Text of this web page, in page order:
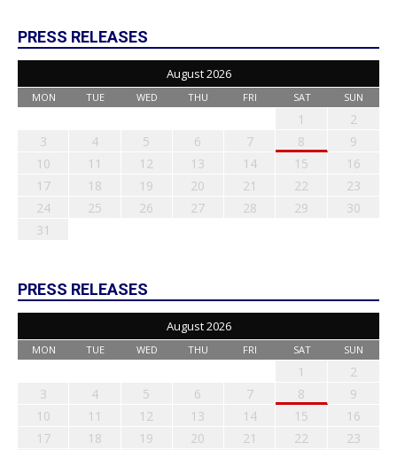
PRESS RELEASES
August 2026
MON TUE WED THU FRI SAT SUN
1
2
3
4 5 6 7 8
9
10
11 12 13 14 15
16
17
18 19 20 21 22
23
24
25 26 27 28 29
30
31
PRESS RELEASES
August 2026
MON TUE WED THU FRI SAT SUN
1
2
3
4 5 6 7 8
9
10
11 12 13 14 15
16
17
18 19 20 21 22
23